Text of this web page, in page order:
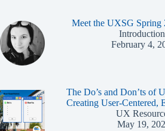
Meet the UXSG Spring
February 4,
The Do’s and Don’ts of
Creating User-Centered,
UX
May 19,